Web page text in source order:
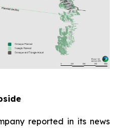
reported in its news